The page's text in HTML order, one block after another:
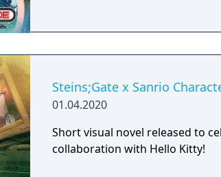
Steins;Gate x Sanrio
01.04.2020
Short visual novel released to
collaboration with Hello Kitty!